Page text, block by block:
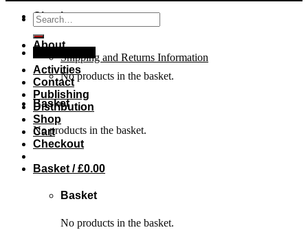
Checkout
No products in the basket.
Basket
No products in the basket.
Search
for:
About
Shipping and Returns Information
Activities
Contact
Publishing
Distribution
Shop
Cart
Checkout
Basket /£0.00
Basket
No products in the basket.